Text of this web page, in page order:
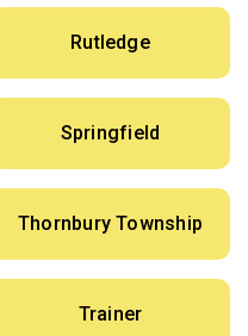
Rutledge
Springfield
Thornbury Township
Trainer